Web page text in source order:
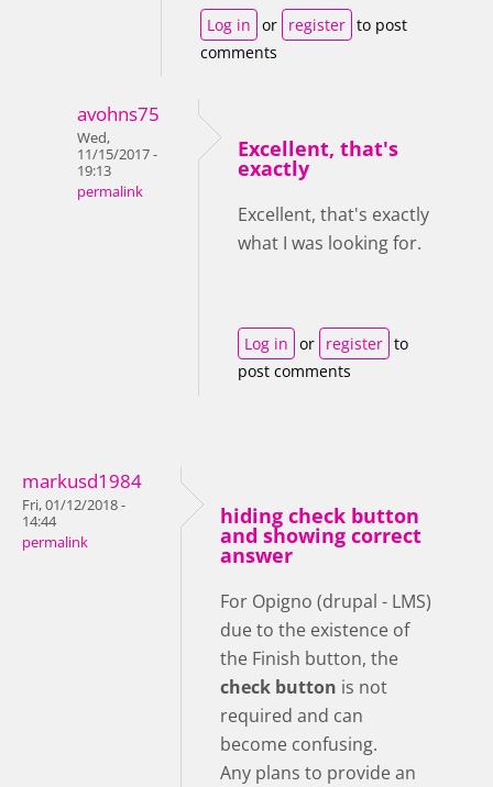
Log in or register to post
comments
avohns75
Wed,
11/15/2017 -
19:13
permalink
Excellent, that's
exactly
Excellent, that's exactly
what I was looking for.
Log in or register to
post comments
markusd1984
Fri, 01/12/2018 -
14:44
permalink
hiding check button
and showing correct
answer
For Opigno (drupal - LMS)
due to the existence of
the Finish button, the
check button is not
required and can
become confusing.
Any plans to provide an